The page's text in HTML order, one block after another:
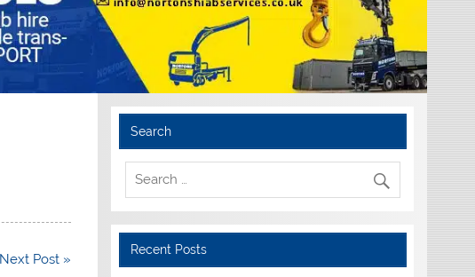
Next Post »
Search
Recent Posts